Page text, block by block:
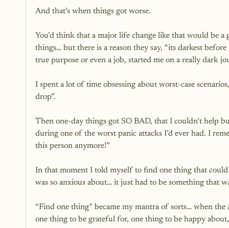
And that’s when things got worse.
You’d think that a major life change like that would be
things… but there is a reason they say, “its darkest
true purpose or even a job, started me on a really dark
I spent a lot of time obsessing about worst-case
drop”.
Then one-day things got SO BAD, that I couldn’t help
during one of the worst panic attacks I’d ever had. I
this person anymore!”
In that moment I told myself to find one thing that
was so anxious about… it just had to be something that
“Find one thing” became my mantra of sorts… when
one thing to be grateful for, one thing to be happy